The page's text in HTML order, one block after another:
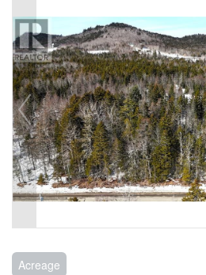
Acreage